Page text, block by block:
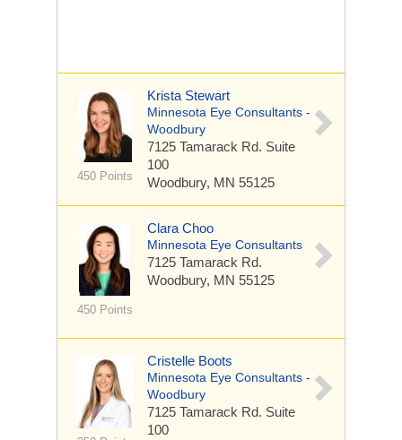
450 Points
Krista Stewart
Minnesota Eye Consultants -
Woodbury
7125 Tamarack Rd. Suite
100
Woodbury, MN 55125
450 Points
Clara Choo
Minnesota Eye Consultants
7125 Tamarack Rd.
Woodbury, MN 55125
Cristelle Boots
Minnesota Eye Consultants -
Woodbury
7125 Tamarack Rd. Suite
100